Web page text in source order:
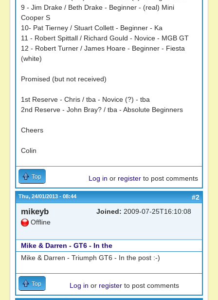
9 - Jim Drake / Beth Drake - Beginner - (real) Mini
Cooper S
10- Pat Tierney / Stuart Collett - Beginner - Ka
11 - Robert Spittall / Richard Gould - Novice - MGB GT
12 - Robert Turner / James Hoare - Beginner - Fiesta
(white)
Promised (but not received)
1st Reserve - Chris / tba - Novice (?) - tba
2nd Reserve - John Bray? / tba - Absolute Beginners
Cheers
Colin
Top Log in or register to post comments
Thu, 24/01/2013 - 08:44 #2
mikeyb
Offline
Joined: 2009-07-25T16:10:08
Mike & Darren - GT6 - In the
Mike & Darren - Triumph GT6 - In the post :-)
Top Log in or register to post comments